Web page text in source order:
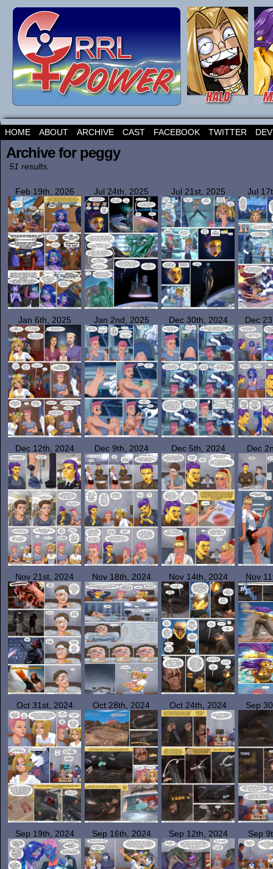
HOME ABOUT ARCHIVE CAST FACEBOOK TWITTER
Archive for peggy
51 results.
Feb 19th, 2026 Jul 24th, 2025 Jul 21st, 2025 Jul
Jan 6th, 2025 Jan 2nd, 2025 Dec 30th, 2024 Dec
Dec 12th, 2024 Dec 9th, 2024 Dec 5th, 2024 Dec
Nov 21st, 2024 Nov 18th, 2024 Nov 14th, 2024 Nov
Oct 31st, 2024 Oct 28th, 2024 Oct 24th, 2024 Sep
Sep 19th, 2024 Sep 16th, 2024 Sep 12th, 2024 Sep